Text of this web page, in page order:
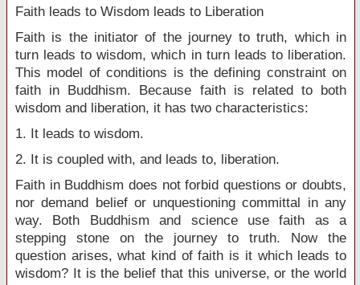
Faith leads to Wisdom leads to Liberation
Faith is the initiator of the journey to truth, which in
turn leads to wisdom, which in turn leads to liberation.
This model of conditions is the defining constraint on
faith in Buddhism. Because faith is related to both
wisdom and liberation, it has two characteristics:
1. It leads to wisdom.
2. It is coupled with, and leads to, liberation.
Faith in Buddhism does not forbid questions or doubts,
nor demand belief or unquestioning committal in any
way. Both Buddhism and science use faith as a
stepping stone on the journey to truth. Now the
question arises, what kind of faith is it which leads to
wisdom? It is the belief that this universe, or the world